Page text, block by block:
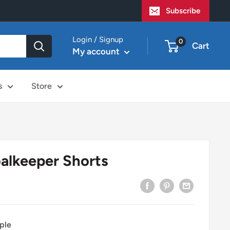
Subscribe
Login / Signup
My account
0 Cart
Store
Shorts